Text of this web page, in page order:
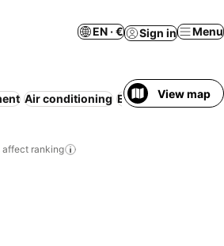
EN · € Sign in Menu
Air conditioning Entire House /
View map
affect ranking